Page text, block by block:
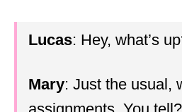
Lucas: Hey, what’s
Mary: Just the usual,